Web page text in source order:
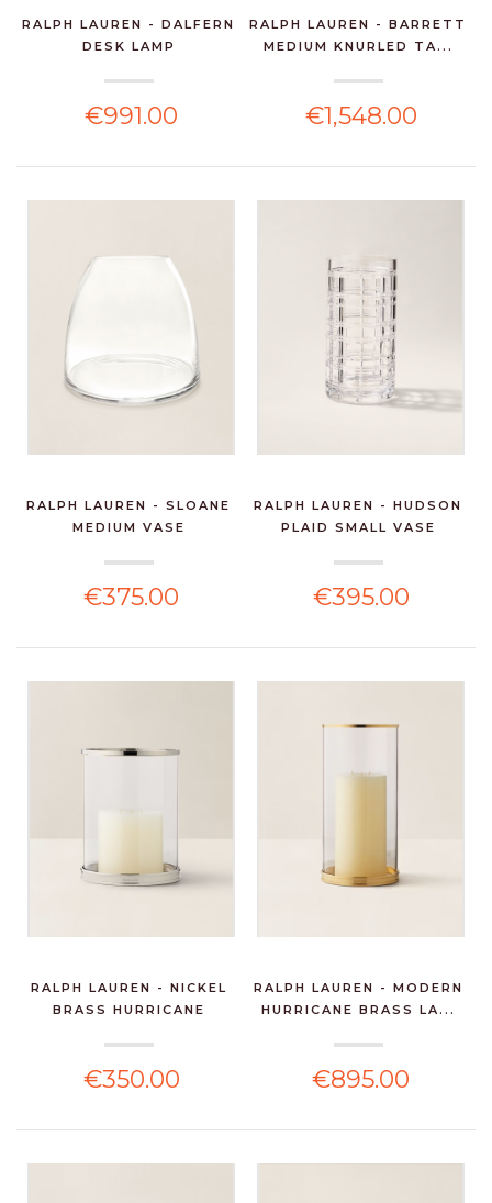
RALPH LAUREN - DALFERN
DESK LAMP
€991.00
RALPH LAUREN - BARRETT
MEDIUM KNURLED TA...
€1,548.00
RALPH LAUREN - SLOANE
MEDIUM VASE
€375.00
RALPH LAUREN - HUDSON
PLAID SMALL VASE
€395.00
RALPH LAUREN - NICKEL
BRASS HURRICANE
€350.00
RALPH LAUREN - MODERN
HURRICANE BRASS LA...
€895.00